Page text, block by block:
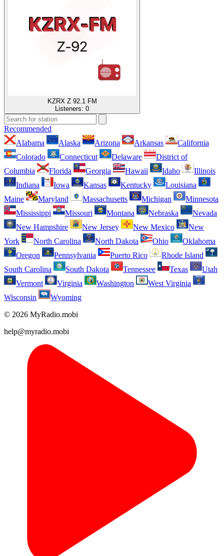
KZRX Z 92.1 FM
Listeners: 0
Recommended
Alabama
Alaska Arizona Arkansas
California
Colorado
Connecticut Delaware
District of
Columbia
Florida Georgia Hawaii Idaho
Illinois
Indiana
Iowa Kansas Kentucky
Louisiana
Maine
Maryland Massachusetts Michigan
Minnesota
Mississippi
Missouri Montana Nebraska
Nevada
New Hampshire
New Jersey New Mexico
New
York
North Carolina North Dakota Ohio
Oklahoma
Oregon
Pennsylvania Puerto Rico
Rhode Island
South Carolina
South Dakota Tennessee Texas
Utah
Vermont
Virginia Washington
West Virginia
Wisconsin
Wyoming
© 2026 MyRadio.mobi
help@myradio.mobi